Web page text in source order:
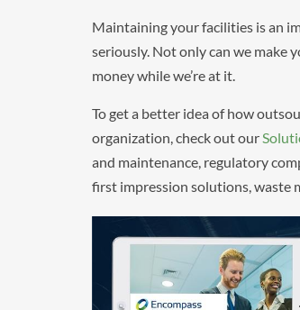
Maintaining your facilities is an
seriously. Not only can we make
money while we’re at it.
To get a better idea of how
organization, check out our
and maintenance, regulatory
first impression solutions, waste